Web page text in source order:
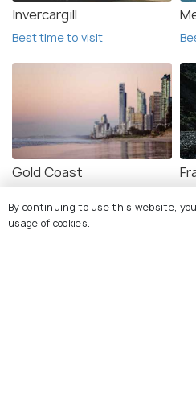
Invercargill
Best time to visit
Gold Coast
By continuing to use this website,
usage of cookies.